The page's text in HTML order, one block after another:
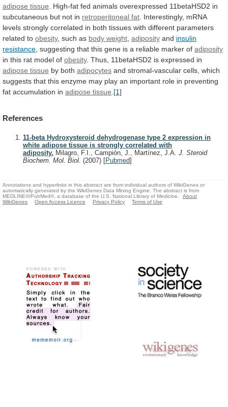
adipose tissue High-fat fed animals overexpressed 11betaHSD2 in
subcutaneous but not in retroperitoneal fat Interestingly, mRNA
levels strongly correlated in both tissues with different parameters
related to obesity, such as body weight adiposity and insulin
resistance suggesting that this gene is a reliable marker of adiposity
in this rat model of obesity. Thus, 11betaHSD2 is expressed in
adipose tissue by both adipocytes and stromal-vascular cells, which
suggests that this enzyme may play an important role in preventing
fat accumulation in adipose tissue [1]
References
11-beta Hydroxysteroid dehydrogenase type 2 expression in
white adipose tissue is strongly correlated with
adiposity. Milagro, F.I., Campión, J., Martínez, J.A. J. Steroid
Biochem. Mol. Biol. (2007) [Pubmed]
Annotations and hyperlinks in this abstract are from individual authors of WikiGenes or
automatically generated by the WikiGenes Data Mining Engine. The abstract is from
MEDLINE®/PubMed®, a database of the U.S. National Library of Medicine.
About
WikiGenes
Open Access Licence Privacy Policy Terms of Use